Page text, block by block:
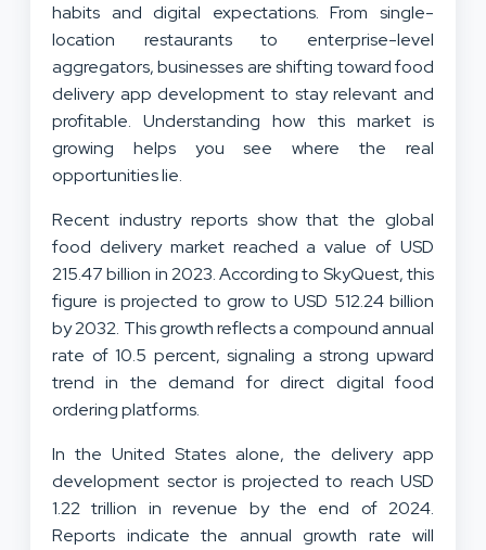
habits and digital expectations. From single-
location restaurants to enterprise-level
aggregators, businesses are shifting toward food
delivery app development to stay relevant and
profitable. Understanding how this market is
growing helps you see where the real
opportunities lie.
Recent industry reports show that the global
food delivery market reached a value of USD
215.47 billion in 2023. According to SkyQuest, this
figure is projected to grow to USD 512.24 billion
by 2032. This growth reflects a compound annual
rate of 10.5 percent, signaling a strong upward
trend in the demand for direct digital food
ordering platforms.
In the United States alone, the delivery app
development sector is projected to reach USD
1.22 trillion in revenue by the end of 2024.
Reports indicate the annual growth rate will